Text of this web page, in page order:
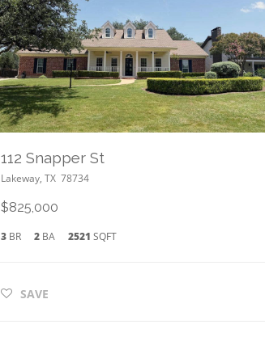
112 Snapper St
Lakeway, TX 78734
$825,000
3BR 2 BA 2521 SQFT
SAVE